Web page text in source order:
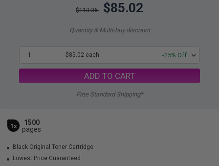
$113.36 $85.02
Quantity & Multi-buy discount
1 $85.02 each -25% Off
ADD TO CART
Free Standard Shipping*
1x
1500
pages
Black Original Toner Cartridge
Lowest Price Guaranteed